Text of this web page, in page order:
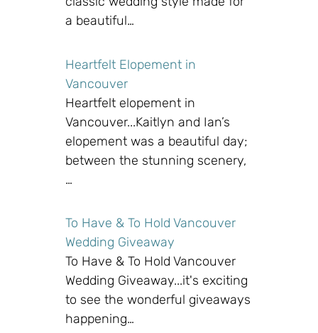
a beautiful…
Heartfelt Elopement in
Vancouver
Heartfelt elopement in
Vancouver...Kaitlyn and Ian’s
elopement was a beautiful day;
between the stunning scenery,
…
To Have & To Hold Vancouver
Wedding Giveaway
To Have & To Hold Vancouver
Wedding Giveaway...it's exciting
to see the wonderful giveaways
happening…